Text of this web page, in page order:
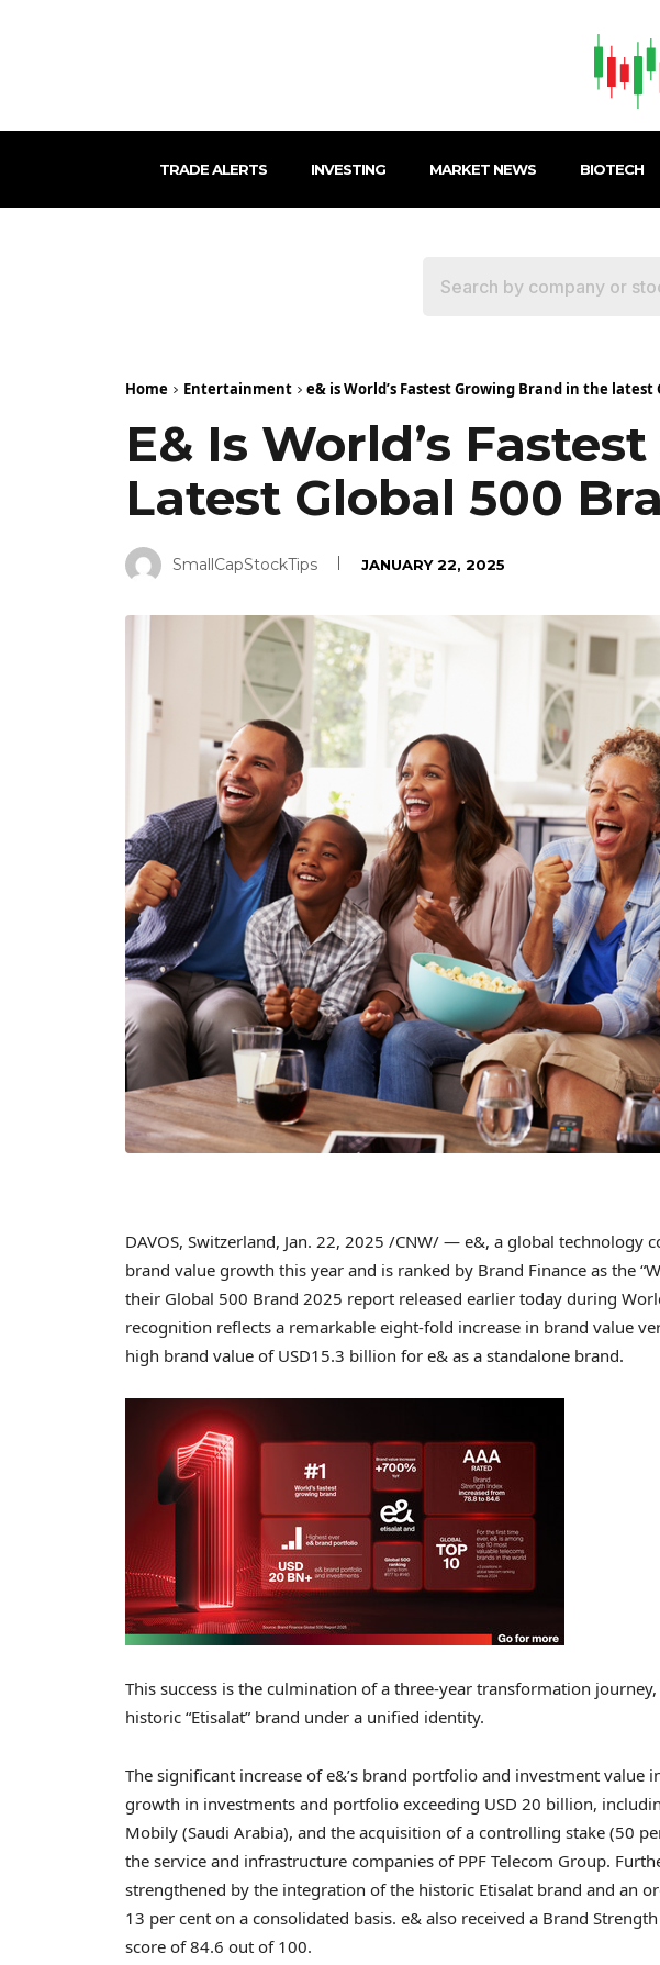
TRADE ALERTS INVESTING MARKET NEWS BIOTECH
Home Entertainment e& is World’s Fastest Growing Brand in the latest
E& Is World’s
Latest Global 500
SmallCapStockTips JANUARY 22, 2025
DAVOS, Switzerland, Jan. 22, 2025 /CNW/ — e&, a global technology
brand value growth this year and is ranked by Brand Finance as the
their Global 500 Brand 2025 report released earlier today during
recognition reflects a remarkable eight-fold increase in brand value
high brand value of USD15.3 billion for e& as a standalone brand.
This success is the culmination of a three-year transformation
historic “Etisalat” brand under a unified identity.
The significant increase of e&’s brand portfolio and investment value
growth in investments and portfolio exceeding USD 20 billion,
Mobily (Saudi Arabia), and the acquisition of a controlling stake (50
the service and infrastructure companies of PPF Telecom Group.
strengthened by the integration of the historic Etisalat brand and an
13 per cent on a consolidated basis. e& also received a Brand
score of 84.6 out of 100.